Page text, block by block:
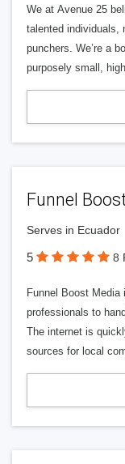
We at Avenue 25
talented individuals,
punchers. We’re a
purposely small,
Funnel
Serves in Ecuador
5 8
Funnel Boost
professionals to
The internet is
sources for local